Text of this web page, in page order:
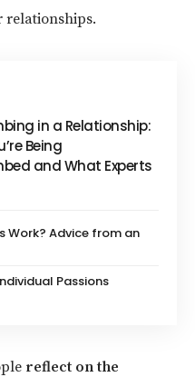
relationships.
in a Relationship:
Being
and What Experts
Work? Advice from an
Passions
reflect on the